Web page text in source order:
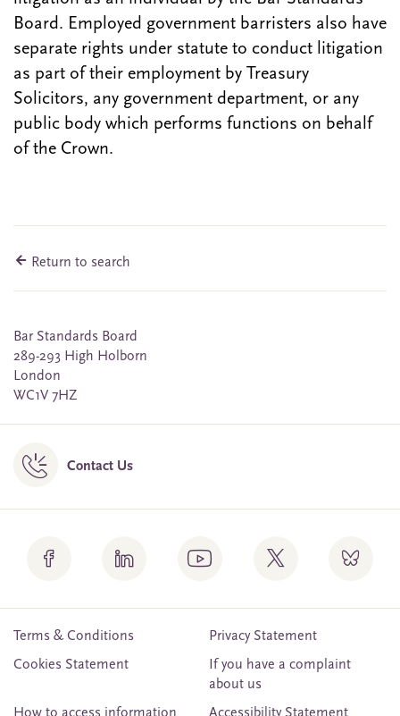
Board. Employed government barristers also have
separate rights under statute to conduct litigation
as part of their employment by Treasury
Solicitors, any government department, or any
public body which performs functions on behalf
of the Crown.
Return to search
Bar Standards Board
289-293 High Holborn
London
WC1V 7HZ
Contact Us
Terms & Conditions
Privacy Statement
Cookies Statement
If you have a complaint
about us